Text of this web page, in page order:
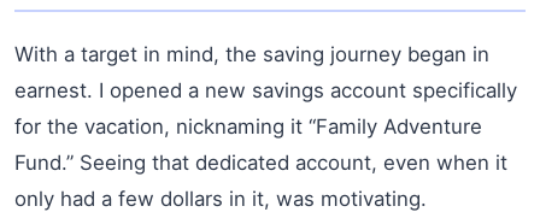
With a target in mind, the saving journey began in
earnest. I opened a new savings account specifically
for the vacation, nicknaming it “Family Adventure
Fund.” Seeing that dedicated account, even when it
only had a few dollars in it, was motivating.